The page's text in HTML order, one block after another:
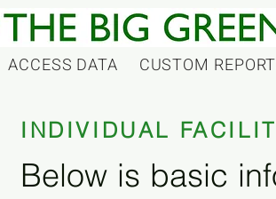
ACCESS DATA CUSTOM
INDIVIDUAL
Below is basic